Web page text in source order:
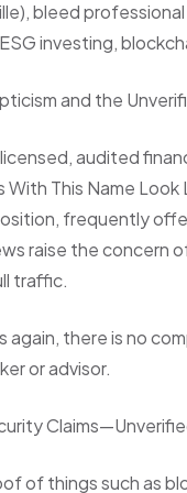
bleed
investing,
and the
audited
This Name
frequently
raise the concern
traffic.
again, there is no
or advisor.
of things such as